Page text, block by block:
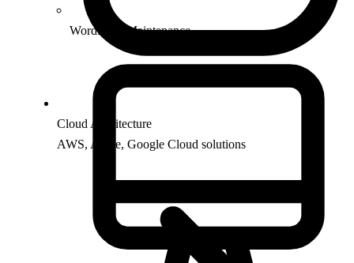
Cloud Architecture
AWS, Azure, Google Cloud solutions
WordPress Maintenance